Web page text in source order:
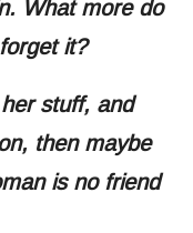
What more do
it?
her stuff, and
then maybe
is no friend